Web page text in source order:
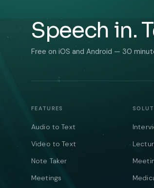
Speech in.
Free on iOS and Android — 30
FEATURES
Audio to Text
Video to Text
Note Taker
Meetings